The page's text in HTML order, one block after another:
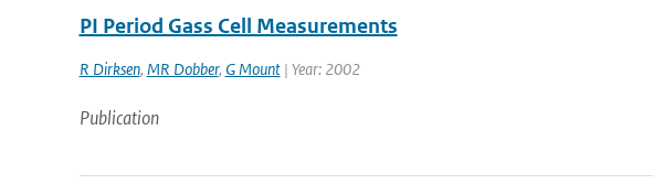
PI Period Gass Cell Measurements
R Dirksen, MR Dobber, G Mount| Year: 2002
Publication